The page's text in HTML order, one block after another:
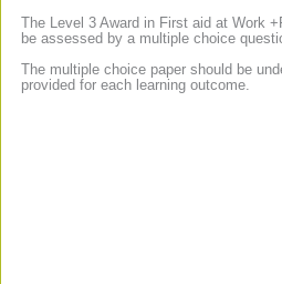
The Level 3 Award in First aid at Work
be assessed by a multiple choice
The multiple choice paper should be
provided for each learning outcome.